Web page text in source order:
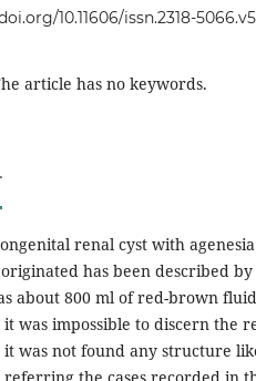
10.11606/issn.2318-
article has no keywords.
renal cyst with
has been described
about 800 ml of red-brown
was impossible to discern the
was not found any structure